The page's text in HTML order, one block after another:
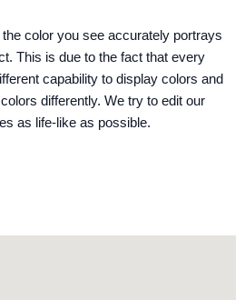
color you see accurately portrays
This is due to the fact that every
capability to display colors and
differently. We try to edit our
as life-like as possible.